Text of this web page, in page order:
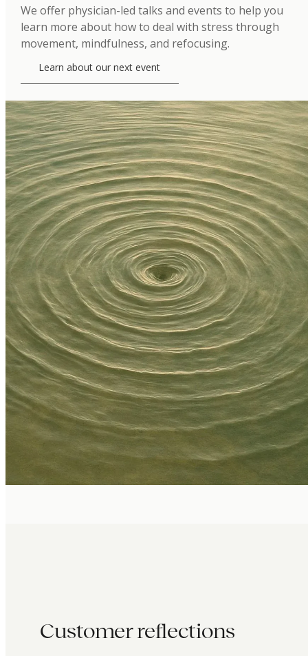
We offer physician-led talks and events to help you
learn more about how to deal with stress through
movement, mindfulness, and refocusing.
Learn about our next event
Customer reflections